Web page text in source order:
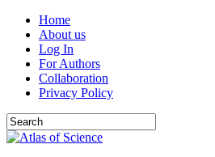
Home
About us
Log In
For Authors
Collaboration
Privacy Policy